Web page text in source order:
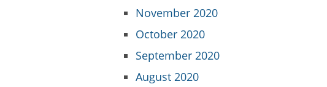
November 2020
October 2020
September 2020
August 2020